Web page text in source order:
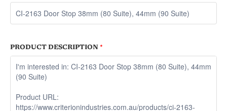
PRODUCT DESCRIPTION *